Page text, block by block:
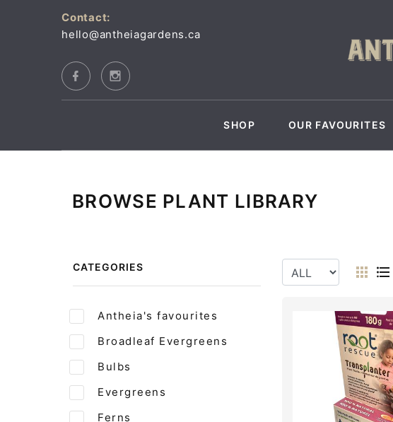
Contact:
hello@antheiagardens.ca
SHOP OUR FAVOURITES
BROWSE PLANT LIBRARY
CATEGORIES
Antheia's favourites
Broadleaf Evergreens
Bulbs
Evergreens
Ferns